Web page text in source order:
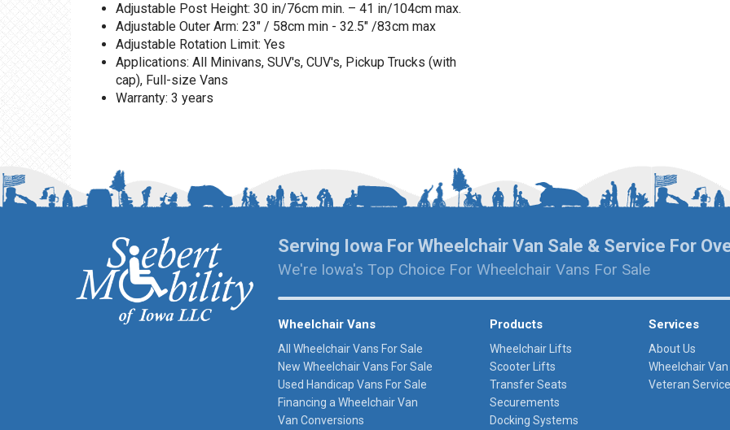
Adjustable Post Height: 30 in/76cm min. – 41 in/104cm max.
Adjustable Outer Arm: 23" / 58cm min - 32.5" /83cm max
Adjustable Rotation Limit: Yes
Applications: All Minivans, SUV's, CUV's, Pickup Trucks (with
cap), Full-size Vans
Warranty: 3 years
Serving Iowa For Wheelchair Van Sale & Service For
We're Iowa's Top Choice For Wheelchair Vans For Sale
Wheelchair Vans
All Wheelchair Vans For Sale
New Wheelchair Vans For Sale
Used Handicap Vans For Sale
Financing a Wheelchair Van
Van Conversions
Products
Wheelchair Lifts
Scooter Lifts
Transfer Seats
Securements
Docking Systems
Services
About Us
Wheelchair
Veteran